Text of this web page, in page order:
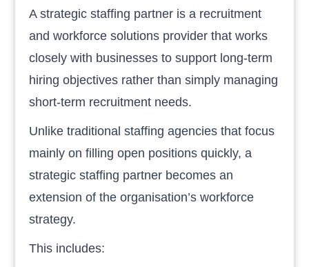
A strategic staffing partner is a recruitment
and workforce solutions provider that works
closely with businesses to support long-term
hiring objectives rather than simply managing
short-term recruitment needs.
Unlike traditional staffing agencies that focus
mainly on filling open positions quickly, a
strategic staffing partner becomes an
extension of the organisation’s workforce
strategy.
This includes: